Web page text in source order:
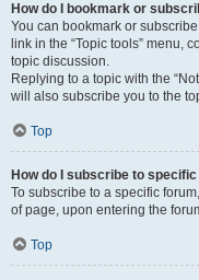
How do I bookmark or
You can bookmark or
link in the “Topic tools” menu,
topic discussion.
Replying to a topic with the
will also subscribe you to the
Top
How do I subscribe to
To subscribe to a specific
of page, upon entering the
Top